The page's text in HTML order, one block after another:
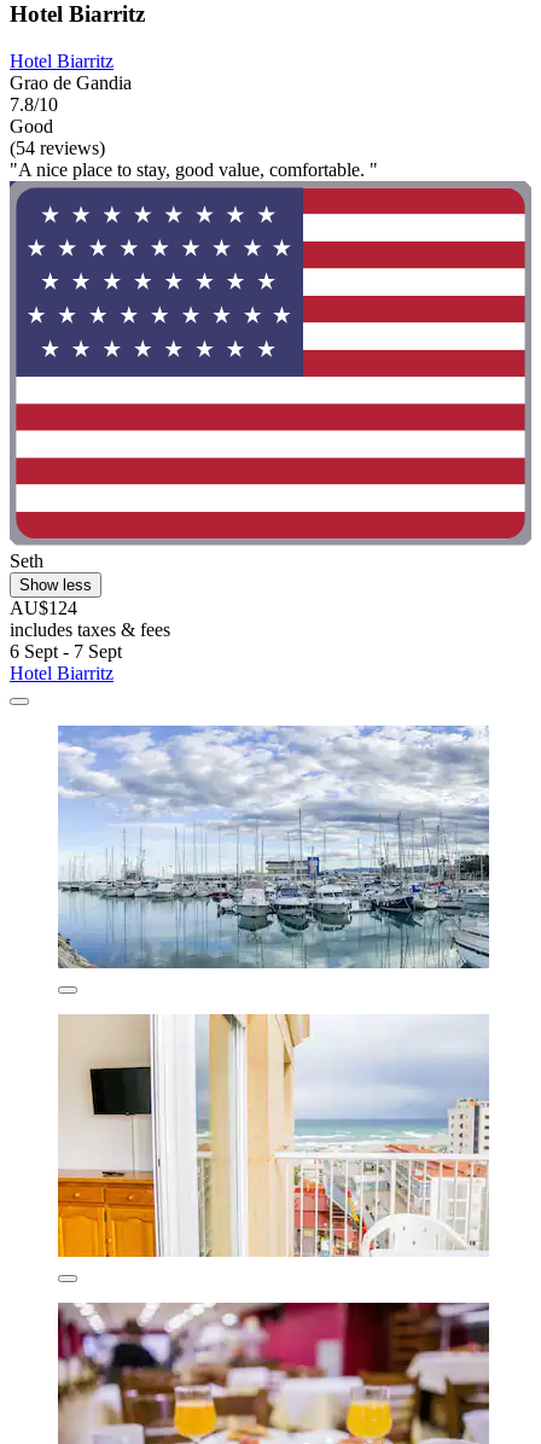
Hotel Biarritz
Hotel Biarritz
Grao de Gandia
7.8/10
Good
(54 reviews)
"A nice place to stay, good value, comfortable. "
Seth
Show less
AU$124
includes taxes & fees
6 Sept - 7 Sept
Hotel Biarritz